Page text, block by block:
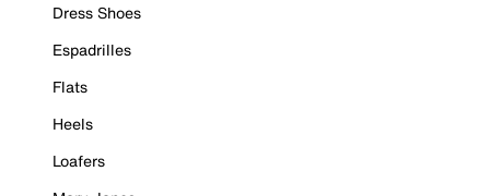
Dress Shoes
Espadrilles
Flats
Heels
Loafers